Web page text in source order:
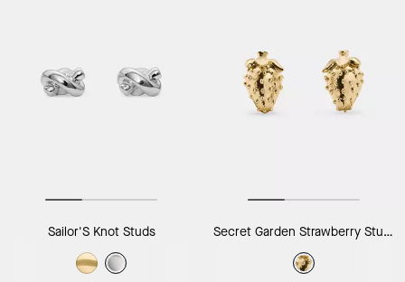
Sailor'S Knot Studs Secret Garden Strawberry Studs